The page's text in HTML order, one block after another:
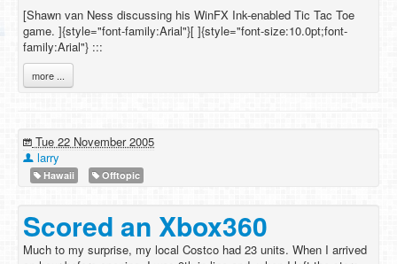
[Shawn van Ness discussing his WinFX Ink-enabled Tic Tac Toe
game. ]{style="font-family:Arial"}[ ]{style="font-size:10.0pt;font-
family:Arial"} :::
more ...
Tue 22 November 2005
larry
Hawaii Offtopic
Scored an Xbox360
Much to my surprise, my local Costco had 23 units. When I arrived